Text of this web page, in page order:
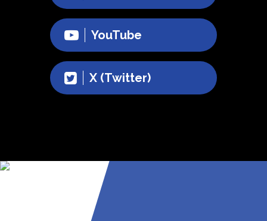
YouTube
X (Twitter)